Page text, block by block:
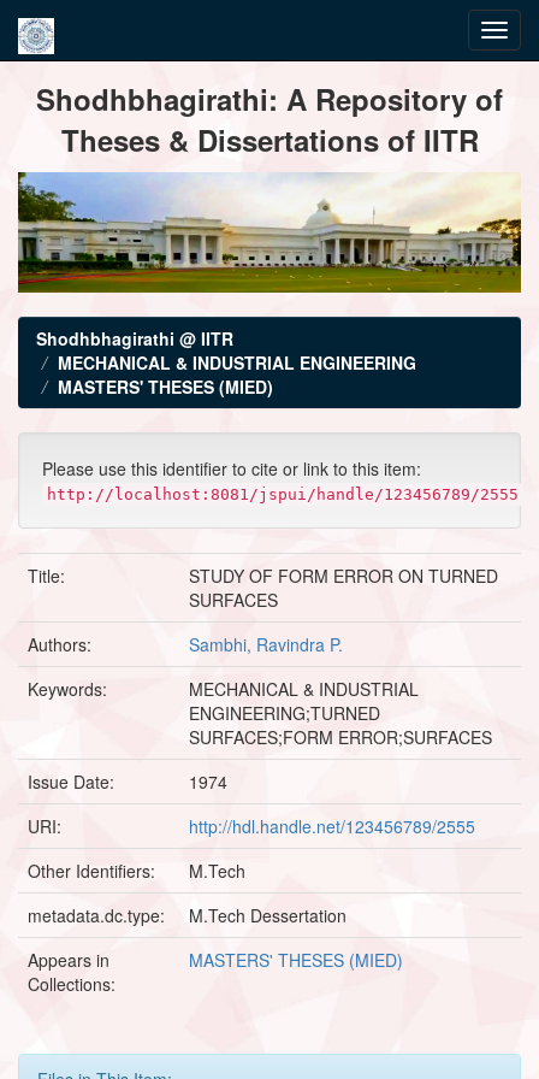
navigationShodhbhagirathi: A Repository of
Theses & Dissertations of IITR
Shodhbhagirathi @ IITR
MECHANICAL & INDUSTRIAL ENGINEERING
MASTERS' THESES (MIED)
Please use this identifier to cite or link to this item:
http://localhost:8081/jspui/handle/123456789/2555
Title:
STUDY OF FORM ERROR ON TURNED
SURFACES
Authors:
Sambhi, Ravindra P.
Keywords:
MECHANICAL & INDUSTRIAL
ENGINEERING;TURNED
SURFACES;FORM ERROR;SURFACES
Issue Date:
1974
URI:
http://hdl.handle.net/123456789/2555
Other Identifiers:
M.Tech
metadata.dc.type:
M.Tech Dessertation
Appears in
Collections:
MASTERS' THESES (MIED)